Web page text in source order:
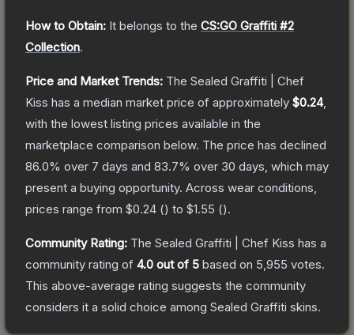
How to Obtain: It belongs to the CS:GO Graffiti #2
Collection.
Price and Market Trends: The Sealed Graffiti | Chef
Kiss has a median market price of approximately $0.24,
with the lowest listing prices available in the
marketplace comparison below. The price has declined
86.0% over 7 days and 83.7% over 30 days, which may
present a buying opportunity. Across wear conditions,
prices range from $0.24 () to $1.55 ().
Community Rating: The Sealed Graffiti | Chef Kiss has a
community rating of 4.0 out of 5 based on 5,955 votes.
This above-average rating suggests the community
considers it a solid choice among Sealed Graffiti skins.